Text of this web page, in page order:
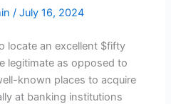
/July 16, 2024
locate an excellent $fifty
legitimate as opposed to
known places to acquire
at banking institutions